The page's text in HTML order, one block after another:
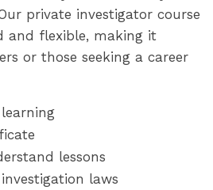
private investigator course
and flexible, making it
or those seeking a career
lessons
laws